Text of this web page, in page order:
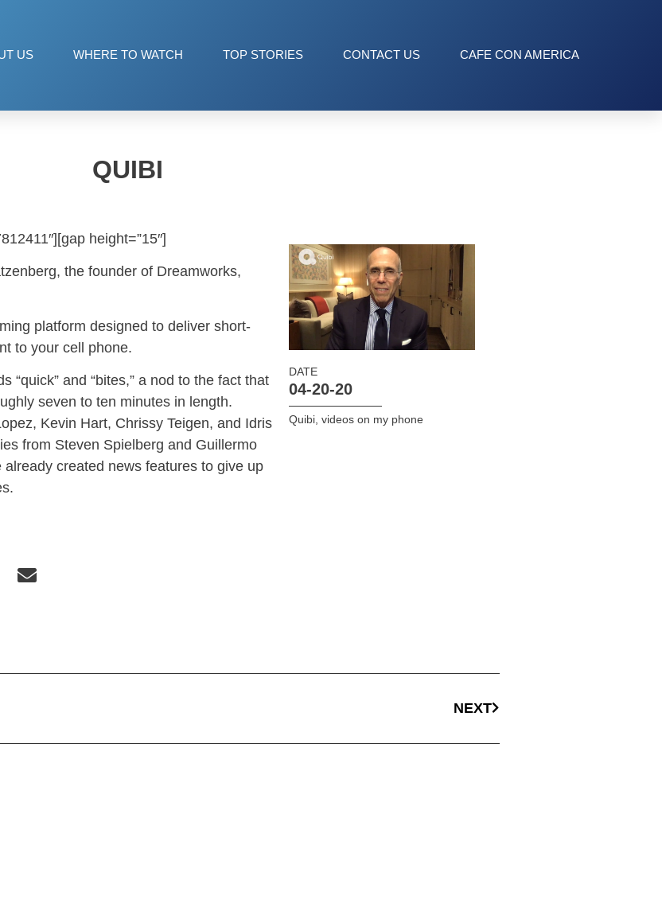
US WHERE TO WATCH TOP STORIES CONTACT US CAFE CON AMERICA
QUIBI
height=”15″]
the founder of Dreamworks,
platform designed to deliver short-
to your cell phone.
“quick” and “bites,” a nod to the fact that
seven to ten minutes in length.
Kevin Hart, Chrissy Teigen, and Idris
from Steven Spielberg and Guillermo
created news features to give up
DATE
04-20-20
Quibi, videos on my phone
NEXT